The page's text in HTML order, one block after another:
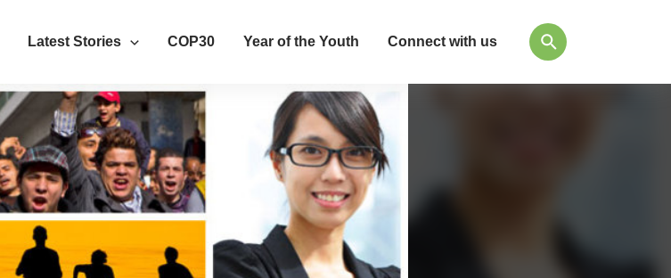
Latest Stories COP30 Year of the Youth Connect with us